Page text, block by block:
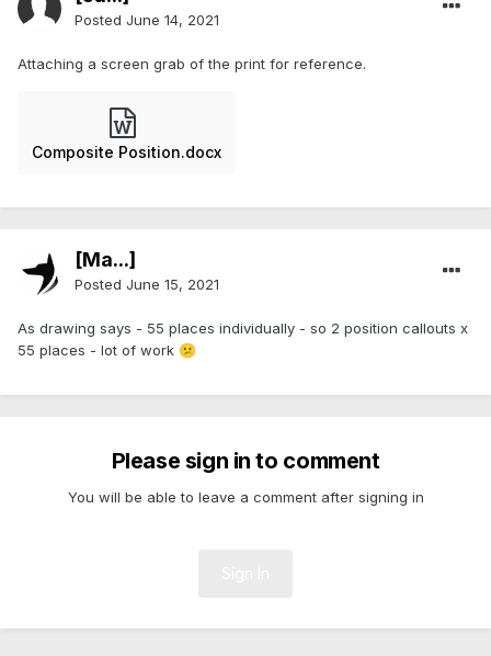
Posted June 14, 2021
Attaching a screen grab of the print for reference.
Composite Position.docx
[Ma...]
Posted June 15, 2021
As drawing says - 55 places individually - so 2 position callouts x
55 places - lot of work 😕
Please sign in to comment
You will be able to leave a comment after signing in